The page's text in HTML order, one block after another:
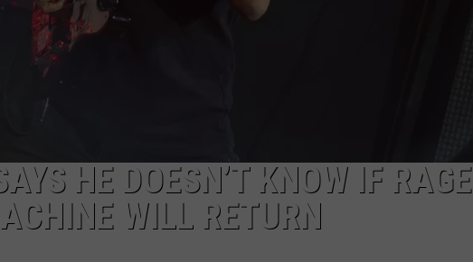
HE DOESN’T KNOW IF RAGE
WILL RETURN